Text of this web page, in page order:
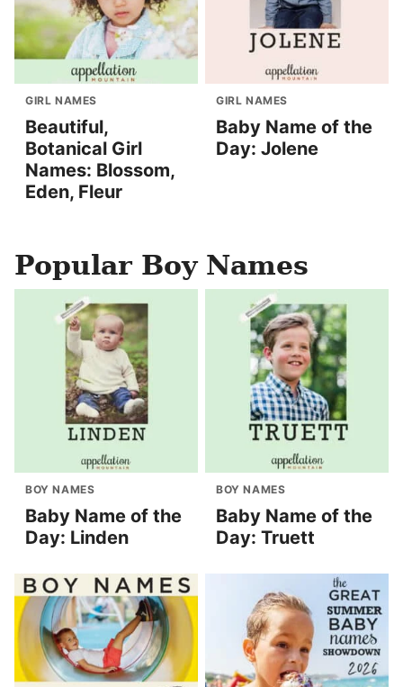
GIRL NAMES
Beautiful,
Botanical Girl
Names: Blossom,
Eden, Fleur
GIRL NAMES
Baby Name of the
Day: Jolene
Popular Boy Names
BOY NAMES
Baby Name of the
Day: Linden
BOY NAMES
Baby Name of the
Day: Truett